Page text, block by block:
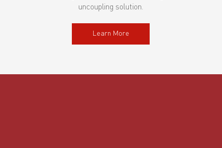
uncoupling solution.
Learn More